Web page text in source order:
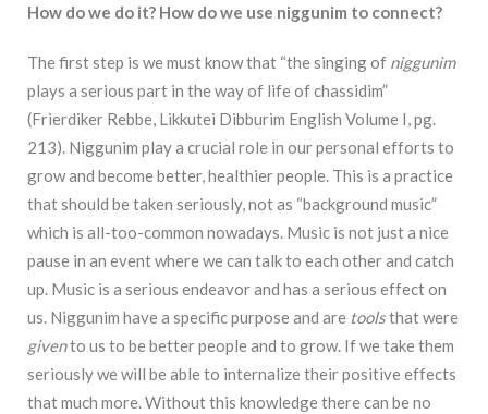
How do we do it? How do we use niggunim to connect?
The first step is we must know that “the singing of niggunim
plays a serious part in the way of life of chassidim”
(Frierdiker Rebbe, Likkutei Dibburim English Volume I, pg.
213). Niggunim play a crucial role in our personal efforts to
grow and become better, healthier people. This is a practice
that should be taken seriously, not as “background music”
which is all-too-common nowadays. Music is not just a nice
pause in an event where we can talk to each other and catch
up. Music is a serious endeavor and has a serious effect on
us. Niggunim have a specific purpose and are toolsthat were
givento us to be better people and to grow. If we take them
seriously we will be able to internalize their positive effects
that much more.Without this knowledge there can be no